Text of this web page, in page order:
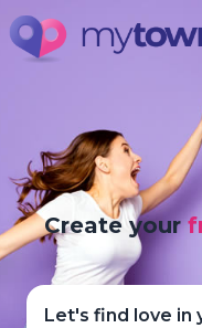
Create your
Let's find love in